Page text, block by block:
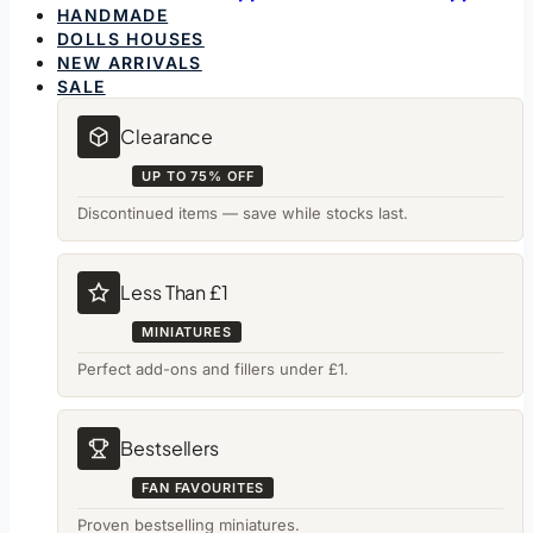
HANDMADE
DOLLS HOUSES
NEW ARRIVALS
SALE
Clearance
UP TO 75% OFF
Discontinued items — save while stocks last.
Less Than £1
MINIATURES
Perfect add-ons and fillers under £1.
Bestsellers
FAN FAVOURITES
Proven bestselling miniatures.